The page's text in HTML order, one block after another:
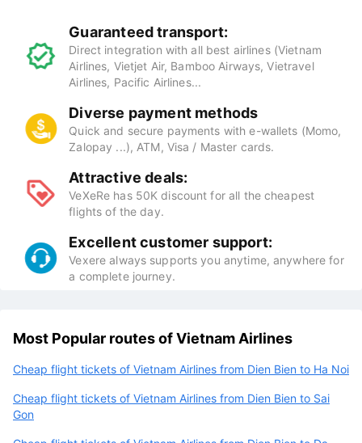
Guaranteed transport:
Direct integration with all best airlines (Vietnam
Airlines, Vietjet Air, Bamboo Airways, Vietravel
Airlines, Pacific Airlines...
Diverse payment methods
Quick and secure payments with e-wallets (Momo,
Zalopay ...), ATM, Visa / Master cards.
Attractive deals:
VeXeRe has 50K discount for all the cheapest
flights of the day.
Excellent customer support:
Vexere always supports you anytime, anywhere for
a complete journey.
Most Popular routes of Vietnam Airlines
Cheap flight tickets of Vietnam Airlines from Dien Bien to Ha Noi
Cheap flight tickets of Vietnam Airlines from Dien Bien to Sai
Gon